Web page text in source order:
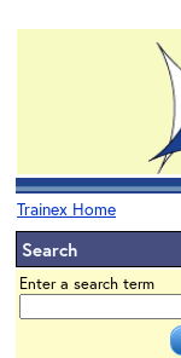
Trainex Home
Search
Enter a search term